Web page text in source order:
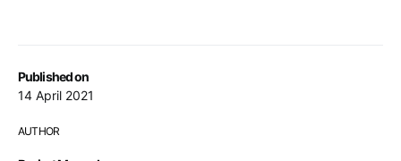
Published on
14 April 2021
AUTHOR